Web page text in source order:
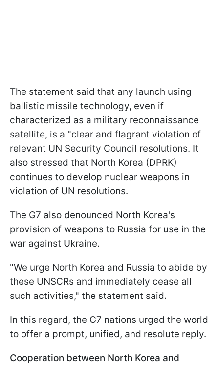
The statement said that any launch using
ballistic missile technology, even if
characterized as a military reconnaissance
satellite, is a "clear and flagrant violation of
relevant UN Security Council resolutions. It
also stressed that North Korea (DPRK)
continues to develop nuclear weapons in
violation of UN resolutions.
The G7 also denounced North Korea's
provision of weapons to Russia for use in the
war against Ukraine.
"We urge North Korea and Russia to abide by
these UNSCRs and immediately cease all
such activities," the statement said.
In this regard, the G7 nations urged the world
to offer a prompt, unified, and resolute reply.
Cooperation between North Korea and